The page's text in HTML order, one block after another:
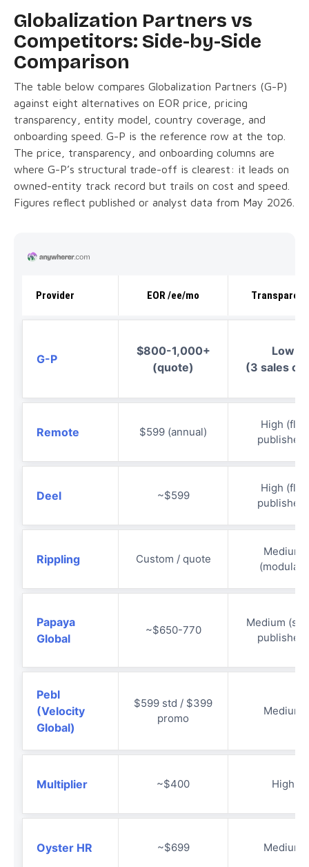
Globalization Partners vs
Competitors: Side-by-Side
Comparison
The table below compares Globalization Partners (G-P)
against eight alternatives on EOR price, pricing
transparency, entity model, country coverage, and
onboarding speed. G-P is the reference row at the top.
The price, transparency, and onboarding columns are
where G-P’s structural trade-off is clearest: it leads on
owned-entity track record but trails on cost and speed.
Figures reflect published or analyst data from May 2026.
Provider EOR /ee/mo
G-P
$800-1,000+
(quote)
Low
(3 sales
Remote $599 (annual)
High (flat
published)
Deel ~$599
High (flat
published)
Rippling Custom / quote
Medium
(modular)
Papaya
Global
~$650-770
Medium
published)
Pebl
(Velocity
Global)
$599 std / $399
promo
Medium
Multiplier ~$400 High
Oyster HR ~$699 Medium